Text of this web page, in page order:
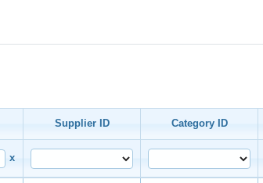
Supplier ID Category ID
x